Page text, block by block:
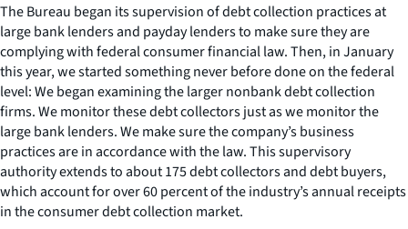
The Bureau began its supervision of debt collection practices at
large bank lenders and payday lenders to make sure they are
complying with federal consumer financial law. Then, in January
this year, we started something never before done on the federal
level: We began examining the larger nonbank debt collection
firms. We monitor these debt collectors just as we monitor the
large bank lenders. We make sure the company’s business
practices are in accordance with the law. This supervisory
authority extends to about 175 debt collectors and debt buyers,
which account for over 60 percent of the industry’s annual receipts
in the consumer debt collection market.